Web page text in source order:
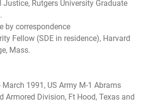
Justice, Rutgers University Graduate
by correspondence
Fellow (SDE in residence), Harvard
Mass.
March 1991, US Army M-1 Abrams
Armored Division, Ft Hood, Texas and